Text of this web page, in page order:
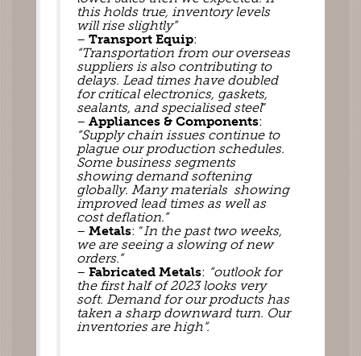
this holds true, inventory levels
will rise slightly”
– Transport Equip
“Transportation from our overseas
suppliers is also contributing to
delays. Lead times have doubled
for critical electronics, gaskets,
sealants, and specialised steel”
– Appliances & Components
“Supply chain issues continue to
plague our production schedules.
Some business segments
showing demand softening
globally. Many materials  showing
improved lead times as well as
cost deflation.”
– Metals: “In the past two weeks,
we are seeing a slowing of new
orders.”
– Fabricated Metals: “outlook for
the first half of 2023 looks very
soft. Demand for our products has
taken a sharp downward turn. Our
inventories are high”.